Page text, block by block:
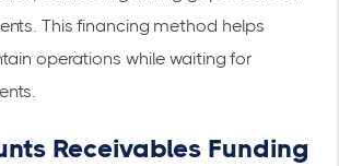
This financing method helps
operations while waiting for
Receivables Funding